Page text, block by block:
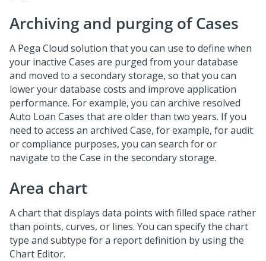
Archiving and purging of Cases
A Pega Cloud solution that you can use to define when
your inactive Cases are purged from your database
and moved to a secondary storage, so that you can
lower your database costs and improve application
performance. For example, you can archive resolved
Auto Loan Cases that are older than two years. If you
need to access an archived Case, for example, for audit
or compliance purposes, you can search for or
navigate to the Case in the secondary storage.
Area chart
A chart that displays data points with filled space rather
than points, curves, or lines. You can specify the chart
type and subtype for a report definition by using the
Chart Editor.